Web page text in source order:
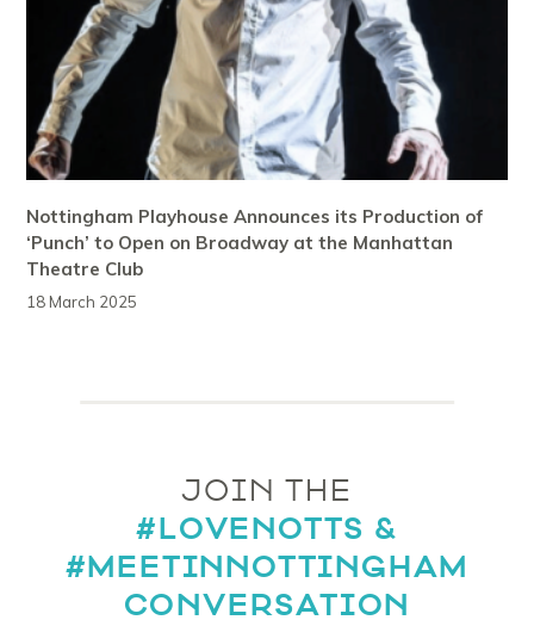
Nottingham Playhouse Announces its Production of
‘Punch’ to Open on Broadway at the Manhattan
Theatre Club
18 March 2025
JOIN THE
#LOVENOTTS &
#MEETINNOTTINGHAM
CONVERSATION